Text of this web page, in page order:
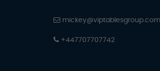
mickey@viptablesgroup.com
+447707707742